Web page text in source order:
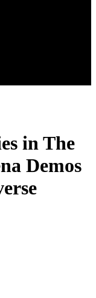
in The
Demos